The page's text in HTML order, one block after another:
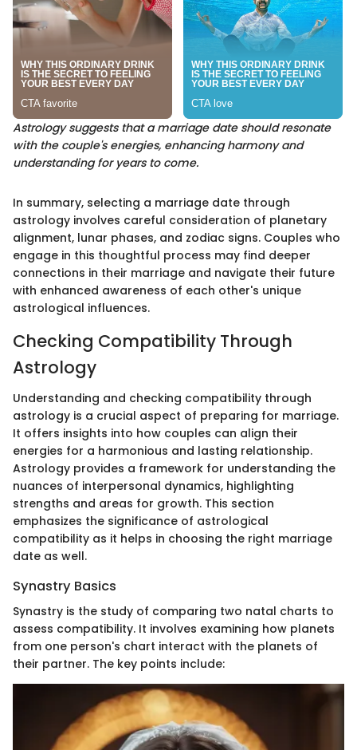
Astrology suggests that a marriage date should resonate
with the couple's energies, enhancing harmony and
understanding for years to come.
In summary, selecting a marriage date through
astrology involves careful consideration of planetary
alignment, lunar phases, and zodiac signs. Couples who
engage in this thoughtful process may find deeper
connections in their marriage and navigate their future
with enhanced awareness of each other's unique
astrological influences.
Checking Compatibility Through
Astrology
Understanding and checking compatibility through
astrology is a crucial aspect of preparing for marriage.
It offers insights into how couples can align their
energies for a harmonious and lasting relationship.
Astrology provides a framework for understanding the
nuances of interpersonal dynamics, highlighting
strengths and areas for growth. This section
emphasizes the significance of astrological
compatibility as it helps in choosing the right marriage
date as well.
Synastry Basics
Synastry is the study of comparing two natal charts to
assess compatibility. It involves examining how planets
from one person's chart interact with the planets of
their partner. The key points include: